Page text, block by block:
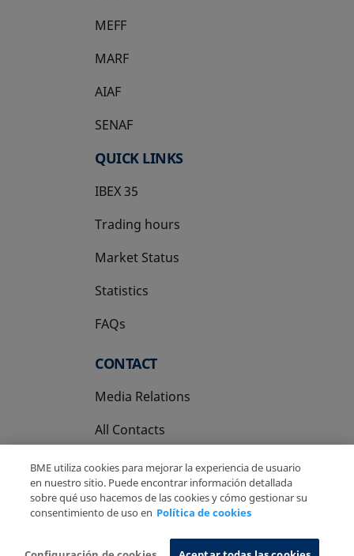
MEFF
opens in a new tab
MARF
AIAF
SENAF
QUICK LINKS
IBEX 35
Trading hours
Market Status
Statistics
FAQs
CONTACT
Media Relations
All Contacts
BME utiliza cookies para mejorar la experiencia de usuario
en nuestro sitio. Puede encontrar información detallada
sobre qué uso hacemos de las cookies y cómo gestionar su
consentimiento de uso en Política de cookies